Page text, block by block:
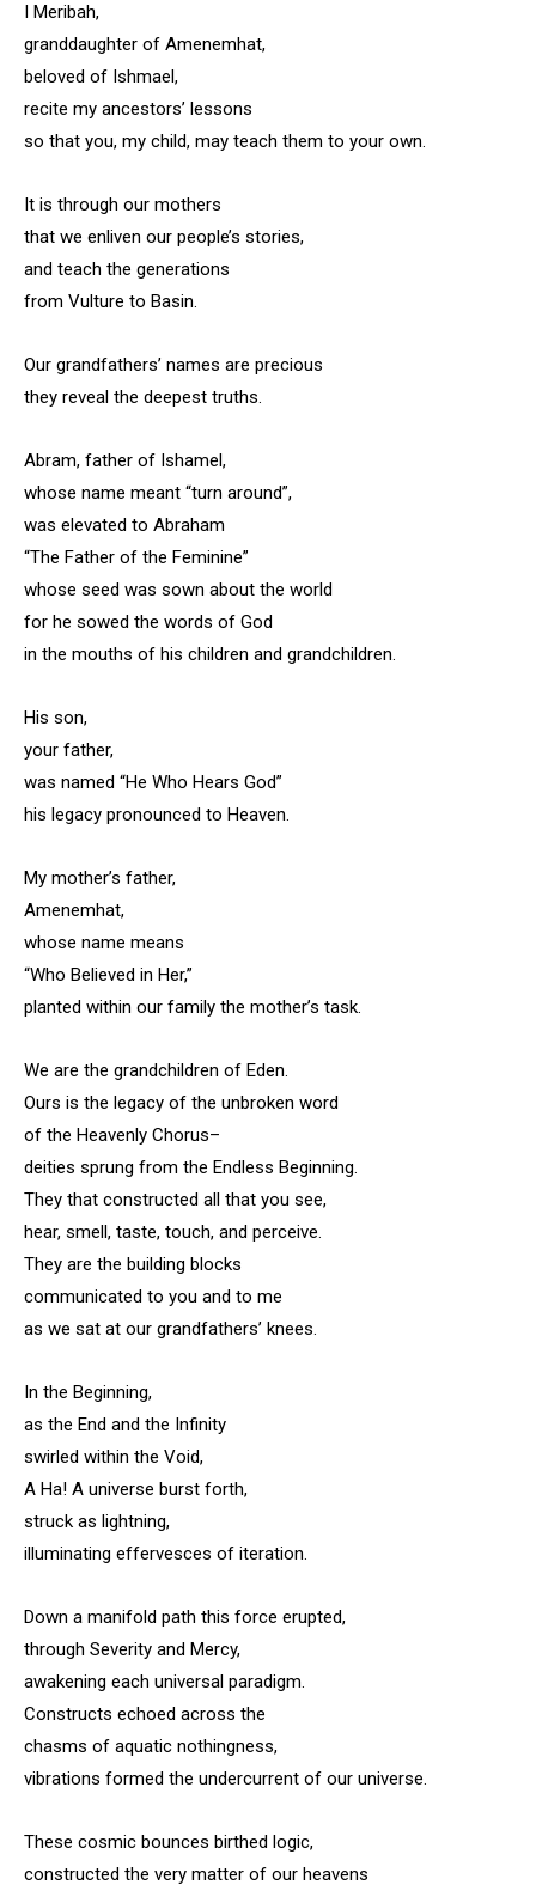
I Meribah,
granddaughter of Amenemhat,
beloved of Ishmael,
recite my ancestors’ lessons
so that you, my child, may teach them to your own.
It is through our mothers
that we enliven our people’s stories,
and teach the generations
from Vulture to Basin.
Our grandfathers’ names are precious
they reveal the deepest truths.
Abram, father of Ishamel,
whose name meant “turn around”,
was elevated to Abraham
“The Father of the Feminine”
whose seed was sown about the world
for he sowed the words of God
in the mouths of his children and grandchildren.
His son,
your father,
was named “He Who Hears God”
his legacy pronounced to Heaven.
My mother’s father,
Amenemhat,
whose name means
“Who Believed in Her,”
planted within our family the mother’s task.
We are the grandchildren of Eden.
Ours is the legacy of the unbroken word
of the Heavenly Chorus–
deities sprung from the Endless Beginning.
They that constructed all that you see,
hear, smell, taste, touch, and perceive.
They are the building blocks
communicated to you and to me
as we sat at our grandfathers’ knees.
In the Beginning,
as the End and the Infinity
swirled within the Void,
A Ha! A universe burst forth,
struck as lightning,
illuminating effervesces of iteration.
Down a manifold path this force erupted,
through Severity and Mercy,
awakening each universal paradigm.
Constructs echoed across the
chasms of aquatic nothingness,
vibrations formed the undercurrent of our universe.
These cosmic bounces birthed logic,
constructed the very matter of our heavens